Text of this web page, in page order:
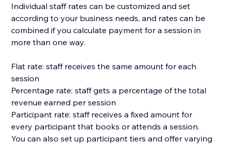
Individual staff rates can be customized and set
according to your business needs, and rates can be
combined if you calculate payment for a session in
more than one way.
Flat rate: staff receives the same amount for each
session
Percentage rate: staff gets a percentage of the total
revenue earned per session
Participant rate: staff receives a fixed amount for
every participant that books or attends a session.
You can also set up participant tiers and offer varying